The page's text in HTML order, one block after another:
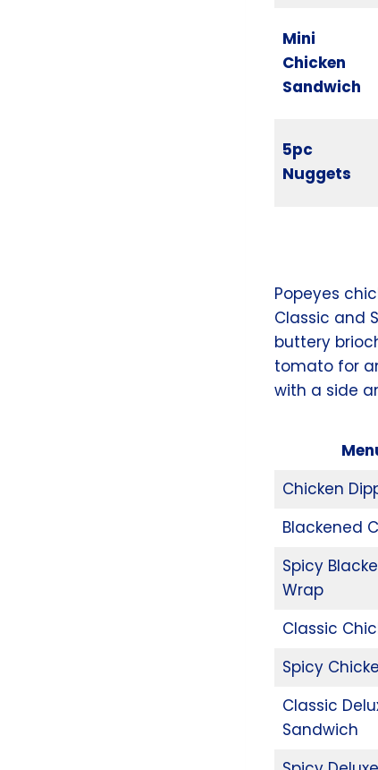
Mini
Chicken
Sandwich
5pc
Nuggets
Popeyes
Classic and
buttery
tomato for
with a side
Chicken
Blackened
Spicy
Wrap
Classic
Spicy
Classic
Sandwich